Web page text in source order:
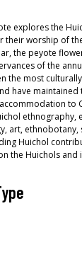
explores the
their worship of
the peyote
of the
the most
have
to
ethnography,
art, ethnobotany,
Huichol
the Huichols